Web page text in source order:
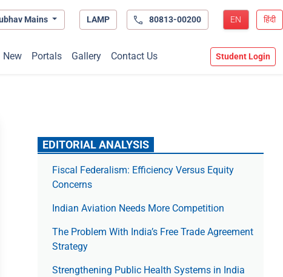
Mains LAMP 80813-00200 EN हिंदी
New Portals Gallery Contact Us Student Login
EDITORIAL ANALYSIS
Fiscal Federalism: Efficiency Versus Equity
Concerns
Indian Aviation Needs More Competition
The Prob­lem With India’s Free Trade Agree­ment
Strategy
Strengthening Public Health Systems in India